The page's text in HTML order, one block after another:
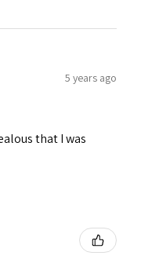
5 years ago
that I was